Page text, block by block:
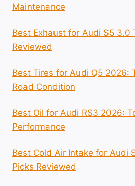
Maintenance
Best Exhaust for Audi S5 3.0
Reviewed
Best Tires for Audi Q5 2026:
Road Condition
Best Oil for Audi RS3 2026:
Performance
Best Cold Air Intake for Audi
Picks Reviewed